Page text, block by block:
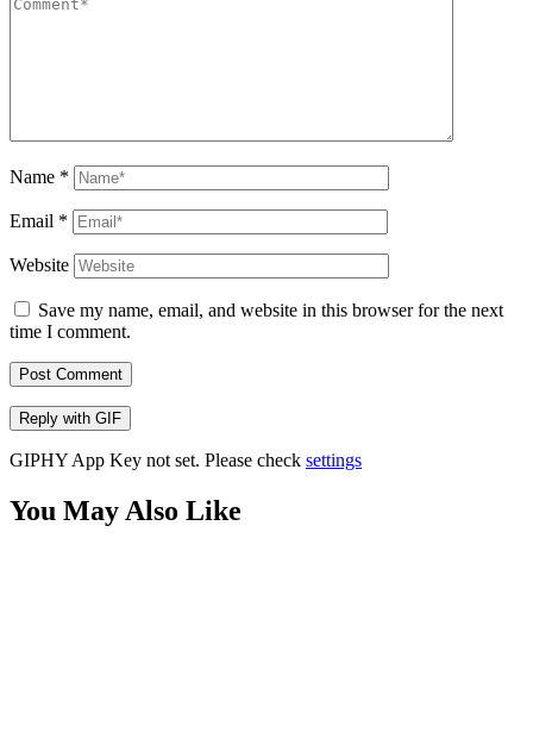
Name *
Email *
Website
Save my name, email, and website in this browser for the next
time I comment.
Post Comment
Reply with GIF
GIPHY App Key not set. Please check settings
You May Also Like